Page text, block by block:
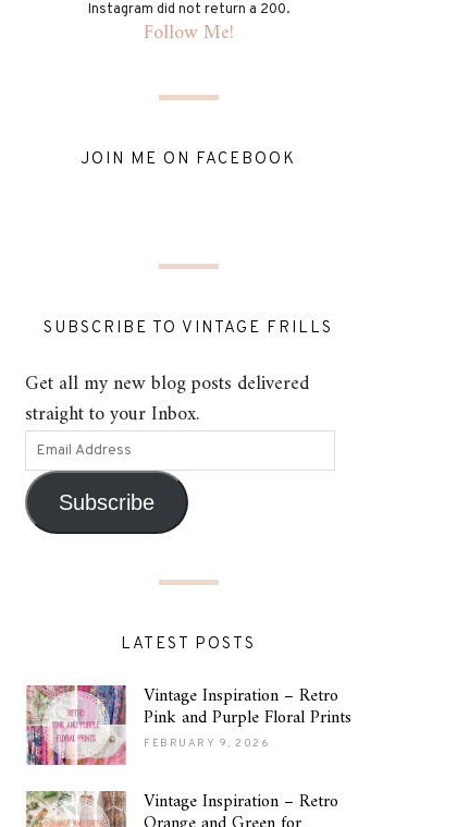
Instagram did not return a 200.
Follow Me!
JOIN ME ON FACEBOOK
SUBSCRIBE TO VINTAGE FRILLS
Get all my new blog posts delivered
straight to your Inbox.
Subscribe
LATEST POSTS
Vintage Inspiration – Retro
Pink and Purple Floral Prints
FEBRUARY 9, 2026
Vintage Inspiration – Retro